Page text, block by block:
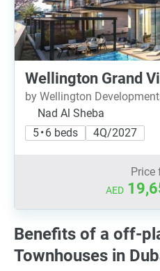
Wellington Grand
by Wellington
Nad Al Sheba
5 • 6 beds
4Q/2027
Price
AED
Benefits of a off-
Townhouses in